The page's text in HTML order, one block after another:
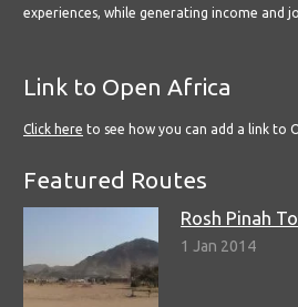
experiences, while generating income and
Link to Open Africa
Click here to see how you can add a link to
Featured Routes
Rosh Pinah
1 Jan 2014